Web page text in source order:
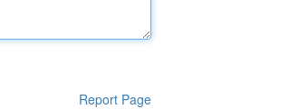
Report Page